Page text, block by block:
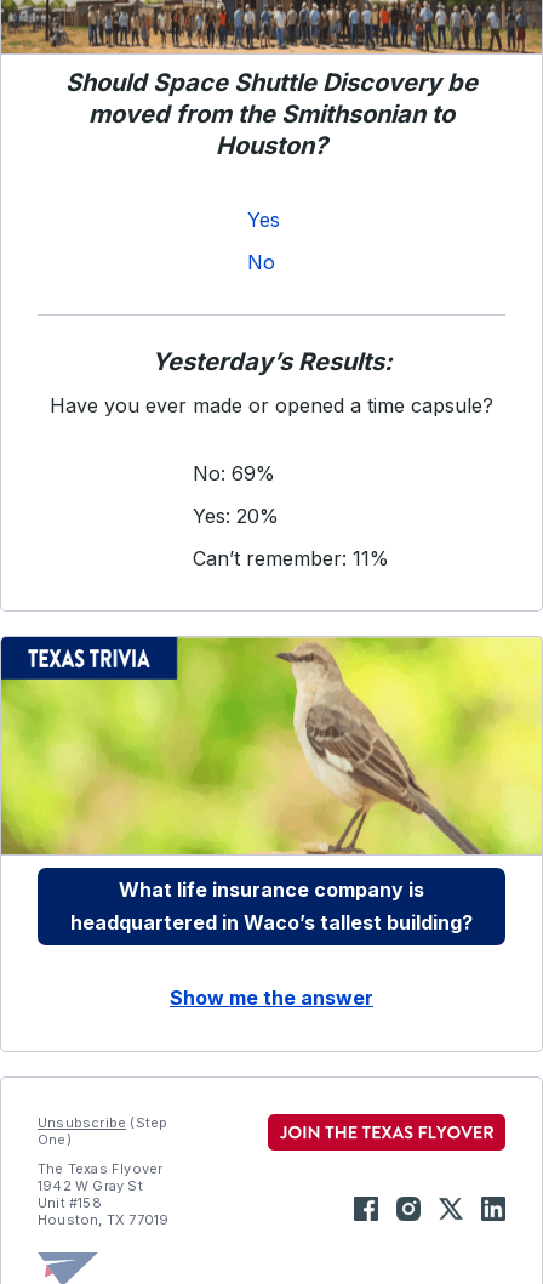
Should Space Shuttle Discovery be
moved from the Smithsonian to
Houston?
Yes
No
Yesterday’s Results:
Have you ever made or opened a time capsule?
No: 69%
Yes: 20%
Can’t remember: 11%
What life insurance company is
headquartered in Waco’s tallest building?
Show me the answer
Unsubscribe (Step
One)
The Texas Flyover
1942 W Gray St
Unit #158
Houston, TX 77019